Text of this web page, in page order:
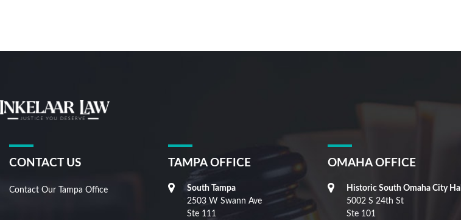
CONTACT US
Contact Our Tampa Office
TAMPA OFFICE
South Tampa
2503 W Swann Ave
Ste 111
OMAHA OFFICE
Historic South Omaha City Hall
5002 S 24th St
Ste 101